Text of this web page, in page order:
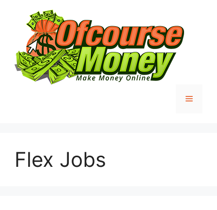
content
Menu
Flex Jobs